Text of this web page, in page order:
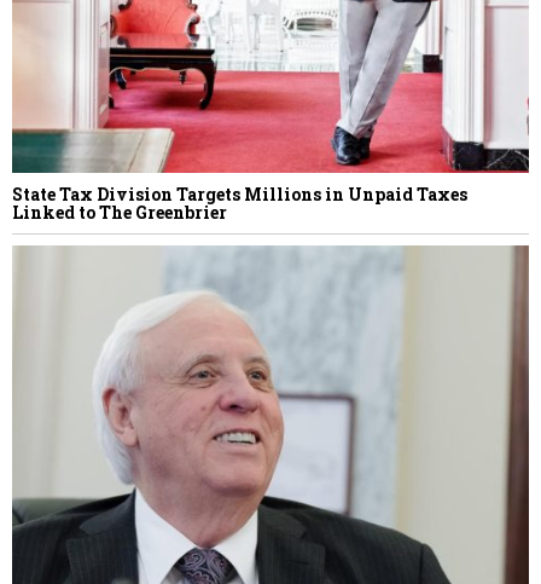
State Tax Division Targets Millions in Unpaid Taxes
Linked to The Greenbrier